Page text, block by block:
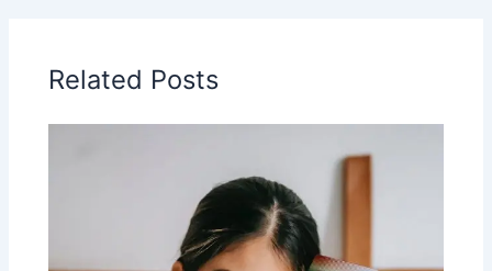
Related Posts